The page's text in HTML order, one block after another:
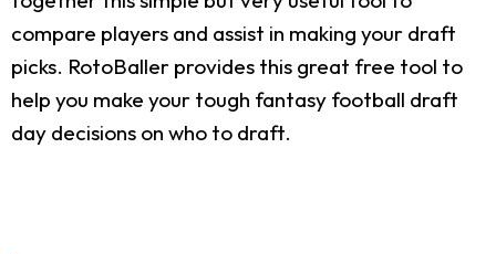
compare players and assist in making your draft
picks. RotoBaller provides this great free tool to
help you make your tough fantasy football draft
day decisions on who to draft.